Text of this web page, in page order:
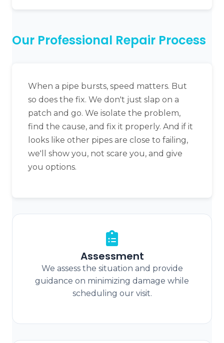
Our Professional Repair Process
When a pipe bursts, speed matters. But
so does the fix. We don't just slap on a
patch and go. We isolate the problem,
find the cause, and fix it properly. And if it
looks like other pipes are close to failing,
we'll show you, not scare you, and give
you options.
Assessment
We assess the situation and provide
guidance on minimizing damage while
scheduling our visit.